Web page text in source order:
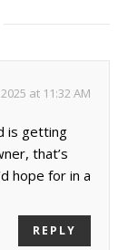
at 11:32 AM
is getting
that’s
hope for in a
REPLY